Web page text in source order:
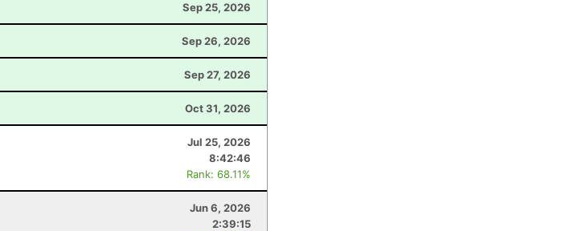
Sep 25, 2026
Sep 26, 2026
Sep 27, 2026
Oct 31, 2026
Jul 25, 2026
8:42:46
Rank: 68.11%
Jun 6, 2026
2:39:15